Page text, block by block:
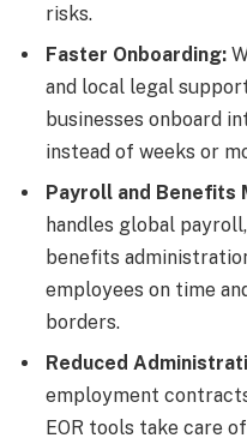
risks.
Faster Onboarding:
and local legal
businesses onboard
instead of weeks or
Payroll and Benefits
handles global
benefits
employees on time
borders.
Reduced
employment
EOR tools take care